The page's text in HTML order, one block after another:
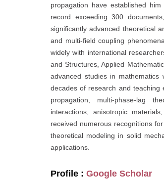
propagation have established
record exceeding 300
significantly advanced theoretical
and multi-field coupling
widely with international
and Structures, Applied
advanced studies in mathematics
decades of research and teaching
propagation, multi-phase-lag
interactions, anisotropic
received numerous recognitions
theoretical modeling in solid
applications.
Profile : Google Scholar